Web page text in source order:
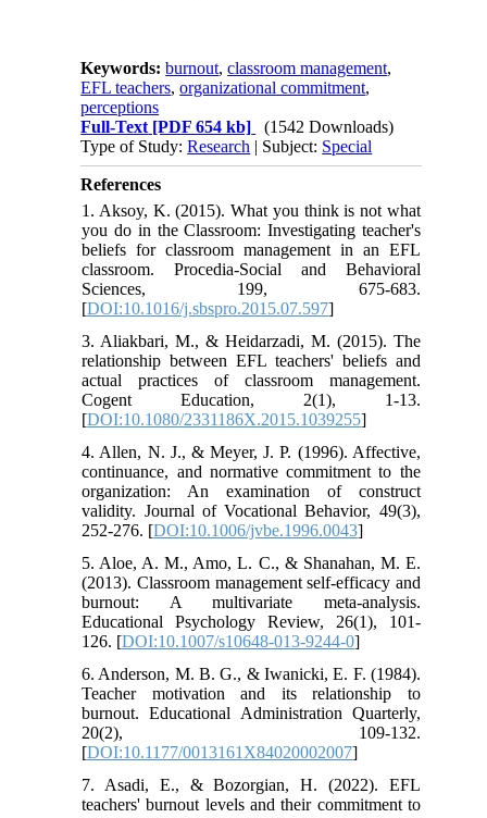
Keywords:burnout,classroom management,
EFL teachers,organizational commitment,
perceptions
Full-Text [PDF 654 kb]
(1542 Downloads)
Type of Study:Research | Subject: Special
References
1. Aksoy, K. (2015). What you think is not what
you do in the Classroom: Investigating teacher's
beliefs for classroom management in an EFL
classroom. Procedia-Social and Behavioral
Sciences, 199, 675-683.
[DOI:10.1016/j.sbspro.2015.07.597]
3. Aliakbari, M., & Heidarzadi, M. (2015). The
relationship between EFL teachers' beliefs and
actual practices of classroom management.
Cogent Education, 2(1), 1-13.
[DOI:10.1080/2331186X.2015.1039255]
4. Allen, N. J., & Meyer, J. P. (1996). Affective,
continuance, and normative commitment to the
organization: An examination of construct
validity. Journal of Vocational Behavior, 49(3),
252-276. [DOI:10.1006/jvbe.1996.0043]
5. Aloe, A. M., Amo, L. C., & Shanahan, M. E.
(2013). Classroom management self-efficacy and
burnout: A multivariate meta-analysis.
Educational Psychology Review, 26(1), 101-
126. [DOI:10.1007/s10648-013-9244-0]
6. Anderson, M. B. G., & Iwanicki, E. F. (1984).
Teacher motivation and its relationship to
burnout. Educational Administration Quarterly,
20(2), 109-132.
[DOI:10.1177/0013161X84020002007]
7. Asadi, E., & Bozorgian, H. (2022). EFL
teachers' burnout levels and their commitment to